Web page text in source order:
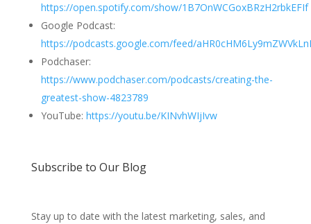
https://open.spotify.com/show/1B7OnWCGoxBRzH2rbkEFIf
Google Podcast:
https://podcasts.google.com/feed/
Podchaser:
https://www.podchaser.com/podcasts/creating-the-
greatest-show-4823789
YouTube: https://youtu.be/KINvhWIjIvw
Subscribe to Our Blog
Stay up to date with the latest marketing, sales, and